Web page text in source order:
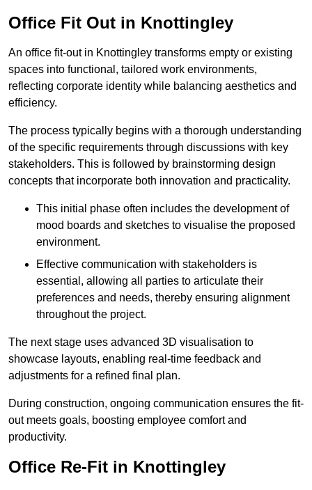
Office Fit Out in Knottingley
An office fit-out in Knottingley transforms empty or existing
spaces into functional, tailored work environments,
reflecting corporate identity while balancing aesthetics and
efficiency.
The process typically begins with a thorough understanding
of the specific requirements through discussions with key
stakeholders. This is followed by brainstorming design
concepts that incorporate both innovation and practicality.
This initial phase often includes the development of
mood boards and sketches to visualise the proposed
environment.
Effective communication with stakeholders is
essential, allowing all parties to articulate their
preferences and needs, thereby ensuring alignment
throughout the project.
The next stage uses advanced 3D visualisation to
showcase layouts, enabling real-time feedback and
adjustments for a refined final plan.
During construction, ongoing communication ensures the fit-
out meets goals, boosting employee comfort and
productivity.
Office Re-Fit in Knottingley